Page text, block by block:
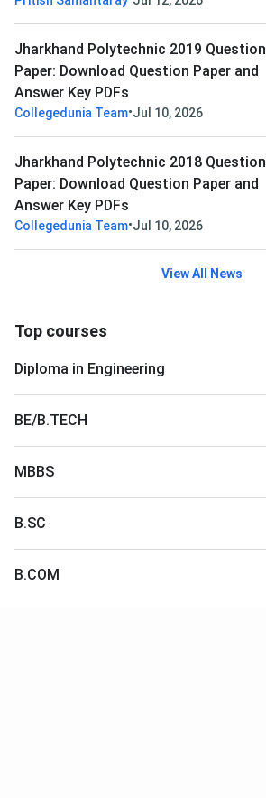
Jharkhand Polytechnic 2019 Question
Paper: Download Question Paper and
Answer Key PDFs
Collegedunia Team•Jul 10, 2026
Jharkhand Polytechnic 2018 Question
Paper: Download Question Paper and
Answer Key PDFs
Collegedunia Team•Jul 10, 2026
View All News
Top courses
Diploma in Engineering
BE/B.TECH
MBBS
B.SC
B.COM